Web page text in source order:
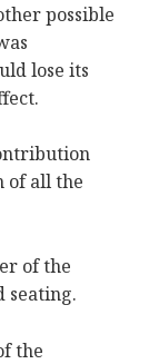
possible
lose its
of all the
of the
seating.
the